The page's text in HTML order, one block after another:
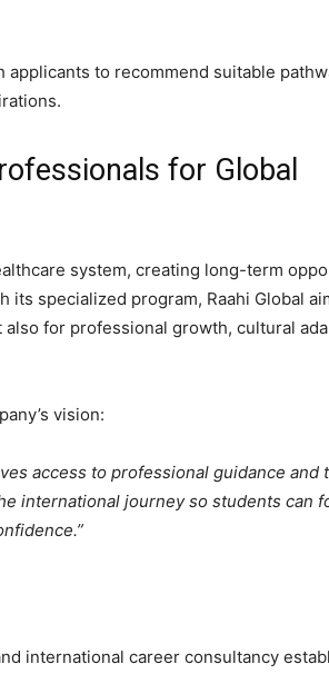
to recommend suitable
for Global
system, creating long-term
specialized program, Raahi Global
for professional growth, cultural
vision:
access to professional guidance and
international journey so students can
international career consultancy